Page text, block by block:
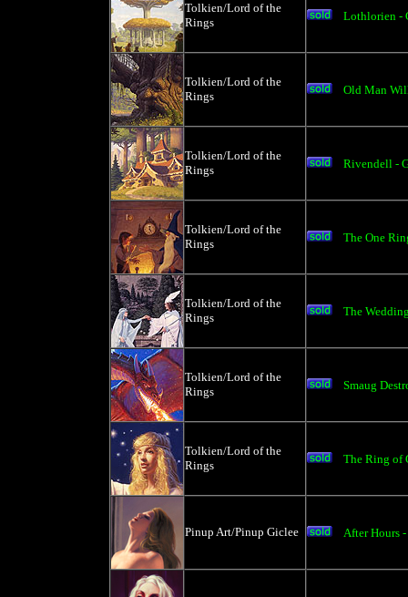
Tolkien/Lord of the
Rings
Lothlorien -
Tolkien/Lord of the
Rings
Old Man
Tolkien/Lord of the
Rings
Rivendell -
Tolkien/Lord of the
Rings
The One
Tolkien/Lord of the
Rings
The
Tolkien/Lord of the
Rings
Smaug
Tolkien/Lord of the
Rings
The Ring of
Pinup Art/Pinup Giclee After Hours